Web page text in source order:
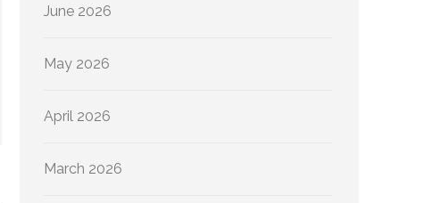
June 2026
May 2026
April 2026
March 2026